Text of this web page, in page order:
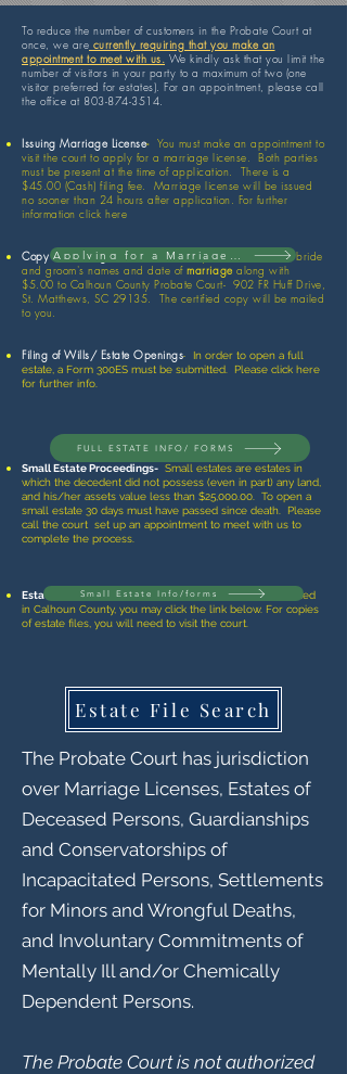
To reduce the number of customers in the Probate Court at
once, we are currently requiring that you make an
appointment to meet with us. We kindly ask that you limit the
number of visitors in your party to a maximum of two (one
visitor preferred for estates). For an appointment, please call
the office at 803-874-3514.
Issuing Marriage License- You must make an appointment to
visit the court to apply for a marriage license. Both parties
must be present at the time of application. There is a
$45.00 (Cash) filing fee. Marriage license will be issued
no sooner than 24 hours after application. For further
information click here
Copy of Marriage License-
Mail request that includes bride
and groom's names and date of marriage along with
$5.00 to Calhoun County Probate Court- 902 FR Huff Drive,
St. Matthews, SC 29135. The certified copy will be mailed
to you.
Filing of Wills/ Estate Openings-
In order to open a full
estate, a Form 300ES must be submitted. Please click here
for further info.
Small Estate Proceedings- Small estates are estates in
which the decedent did not possess (even in part) any land,
and his/her assets value less than $25,000.00. To open a
small estate 30 days must have passed since death. Please
call the court set up an appointment to meet with us to
complete the process.
Estate File Searches- To search to see if an estate is filed
in Calhoun County, you may click the link below. For copies
of estate files, you will need to visit the court.
FULL ESTATE INFO/ FORMS
Small Estate Info/forms
Estate File Search
The Probate Court has jurisdiction
over Marriage Licenses, Estates of
Deceased Persons, Guardianships
and Conservatorships of
Incapacitated Persons, Settlements
for Minors and Wrongful Deaths,
and Involuntary Commitments of
Mentally Ill and/or Chemically
Dependent Persons.
The Probate Court is not authorized